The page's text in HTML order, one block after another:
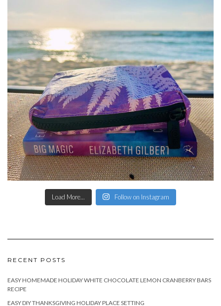
Load More... Follow on Instagram
RECENT POSTS
EASY HOMEMADE HOLIDAY WHITE CHOCOLATE LEMON CRANBERRY BARS
RECIPE
EASY DIY THANKSGIVING HOLIDAY PLACE SETTING